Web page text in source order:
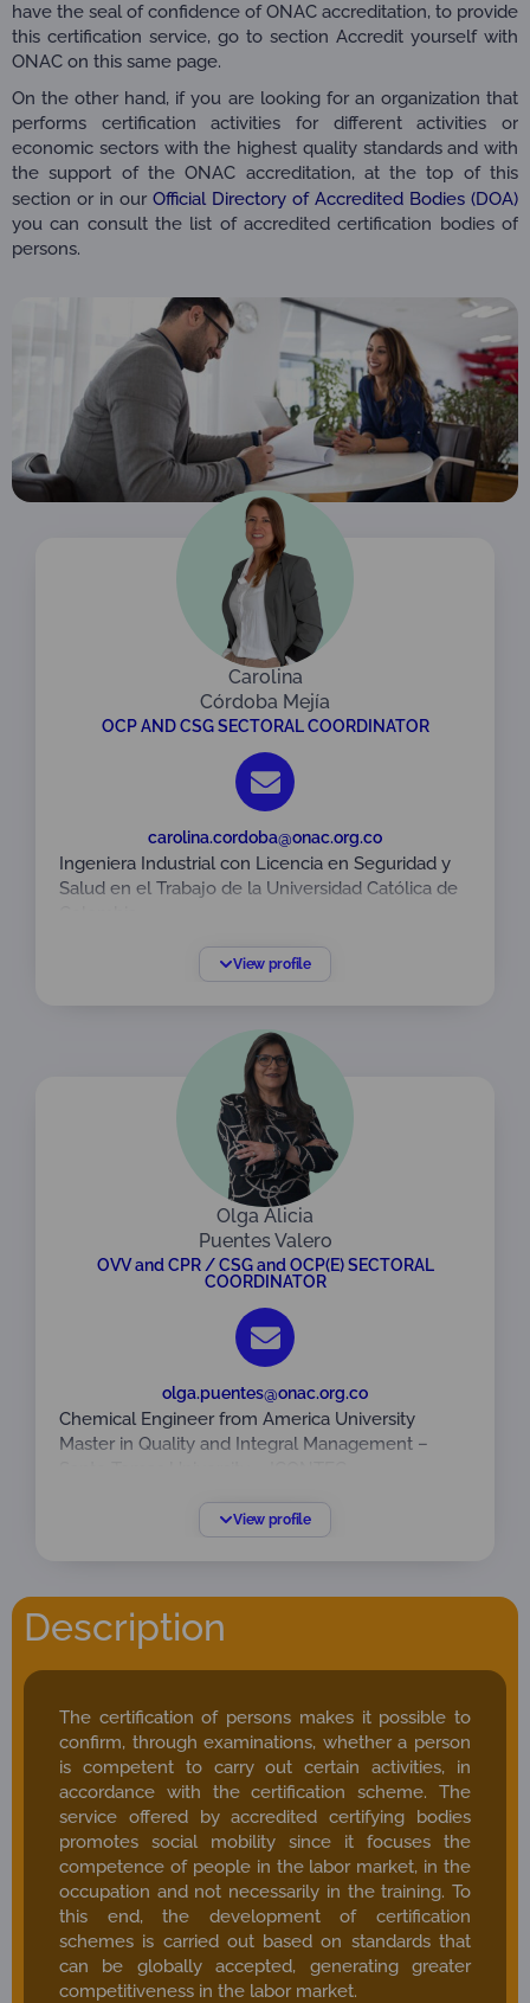
have the seal of confidence of ONAC accreditation, to provide
this certification service, go to section Accredit yourself with
ONAC on this same page.
On the other hand, if you are looking for an organization that
performs certification activities for different activities or
economic sectors with the highest quality standards and with
the support of the ONAC accreditation, at the top of this
section or in our Official Directory of Accredited Bodies (DOA)
you can consult the list of accredited certification bodies of
persons.
Carolina
Córdoba Mejía
OCP AND CSG SECTORAL COORDINATOR
carolina.cordoba@onac.org.co
Ingeniera Industrial con Licencia en Seguridad y
Salud en el Trabajo de la Universidad Católica de
Escuela Colombiana de Ingeniería Julio Garavito.
Especialista en Gerencia Licencia en Seguridad y
Auditora líder y formadora en sistemas de gestión
bajo las normas ISO 9001 ISO 14001 e ISO 45001.
Experta en la implementación y liderazgo de
estrategias de sistemas de gestión integrados.
Con amplia experiencia en organismos de
certificación, implementando y liderando los
procesos de acreditación de sistemas de gestión
bajo la norma ISO /IEC 17021 y acreditación en
certificación de personas bajo la norma ISO / IEC
17024.
Vinculada a ONAC desde el 22 de abril de 2026
como Coordinadora Sectorial CSG / OCP.
View profile
Olga Alicia
Puentes Valero
OVV and CPR / CSG and OCP(E) SECTORAL
COORDINATOR
olga.puentes@onac.org.co
Chemical Engineer from America University
Master in Quality and Integral Management –
Linked to ONAC since January 2009, holding the
following positions and roles:
ISO/IEC 17011 Peer Reviewer
Accreditation Services Coordinator – ONAC
Sectoral Coordinator of Certifying Bodies of
Sectoral Coordinator for Certification Bodies
(Management Systems, Product /
Processes / Services, Persons, and
Greenhouse Gas Verification / Validation
Bodies).
View profile
Description
The certification of persons makes it possible to
confirm, through examinations, whether a person
is competent to carry out certain activities, in
accordance with the certification scheme. The
service offered by accredited certifying bodies
promotes social mobility since it focuses the
competence of people in the labor market, in the
occupation and not necessarily in the training. To
this end, the development of certification
schemes is carried out based on standards that
can be globally accepted, generating greater
competitiveness in the labor market.